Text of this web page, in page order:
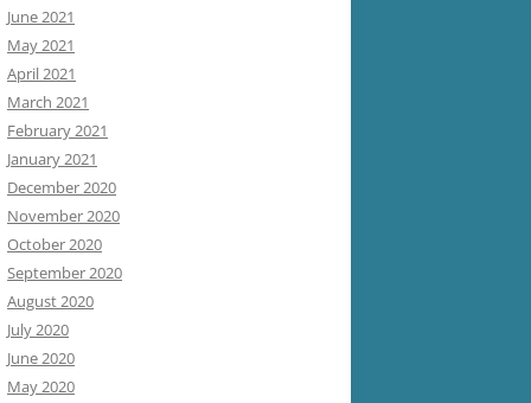
June 2021
May 2021
April 2021
March 2021
February 2021
January 2021
December 2020
November 2020
October 2020
September 2020
August 2020
July 2020
June 2020
May 2020